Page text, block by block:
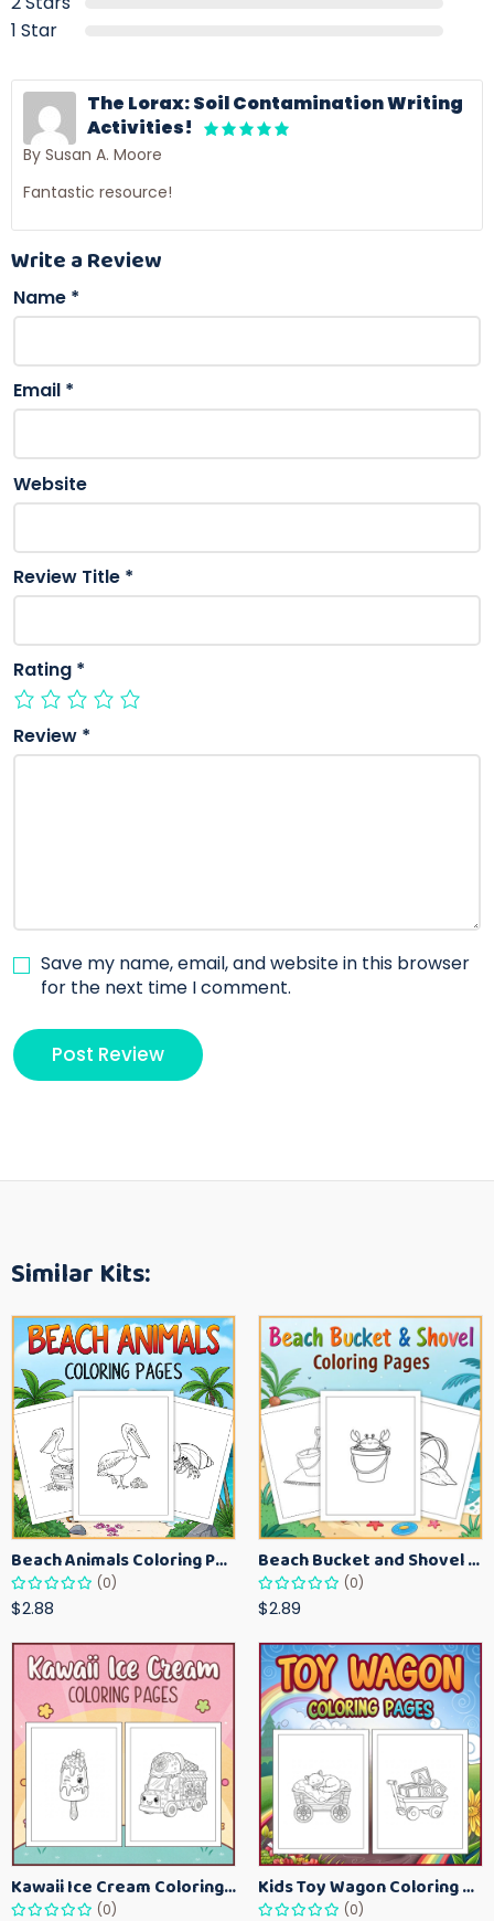
1 Star
The Lorax: Soil Contamination Writing
Activities!
By Susan A. Moore
Fantastic resource!
Write a Review
Name *
Email *
Website
Review Title *
Rating *
Review *
Save my name, email, and website in this browser
for the next time I comment.
Similar Kits:
Beach Animals Coloring Pages for Kids – Ocean Summer Printable Activity Sheets
(0)
$2.88
Beach Bucket and Shovel Coloring Pages for Toddlers – Summer Printable Fun Sheets
(0)
$2.89
Kawaii Ice Cream Coloring Pages for Kids – Cute Dessert Coloring Book Printable
(0)
Kids Toy Wagon Coloring Pages – Fun Printable Coloring Activity Book
(0)